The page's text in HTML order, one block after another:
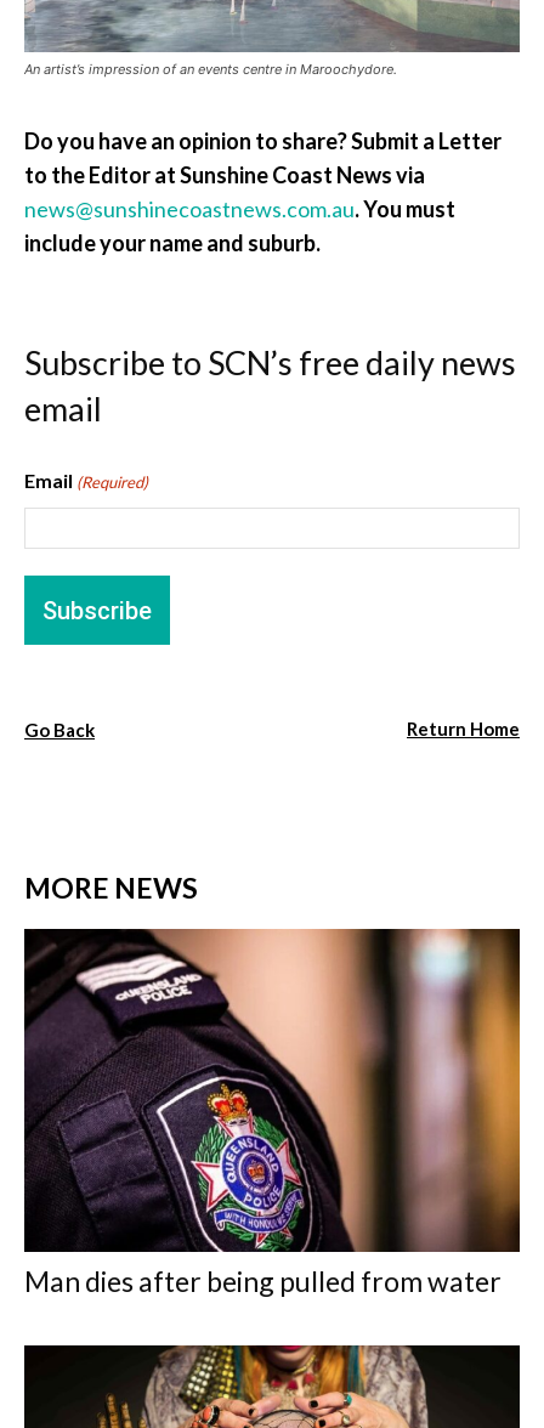
An artist’s impression of an events centre in Maroochydore.
Do you have an opinion to share? Submit a Letter
to the Editor at Sunshine Coast News via
news@sunshinecoastnews.com.au. You must
include your name and suburb.
Subscribe to SCN’s free daily news
email
Email (Required)
Go Back Return Home
MORE NEWS
Man dies after being pulled from water